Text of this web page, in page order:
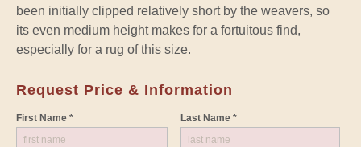
been initially clipped relatively short by the weavers, so
its even medium height makes for a fortuitous find,
especially for a rug of this size.
Request Price & Information
First Name * Last Name *